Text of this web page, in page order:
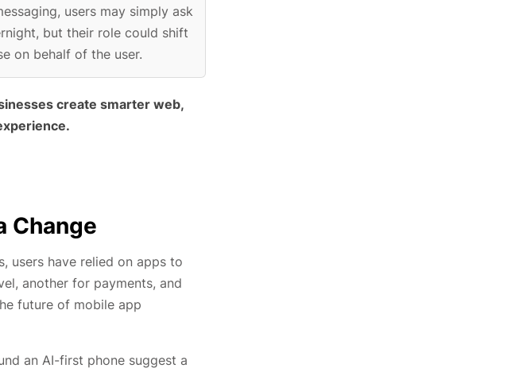
users may simply ask
but their role could shift
on behalf of the user.
create smarter web,
Change
users have relied on apps to
another for payments, and
future of mobile app
an AI-first phone suggest a